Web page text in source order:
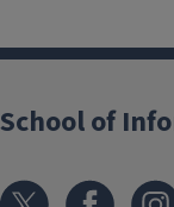
School of